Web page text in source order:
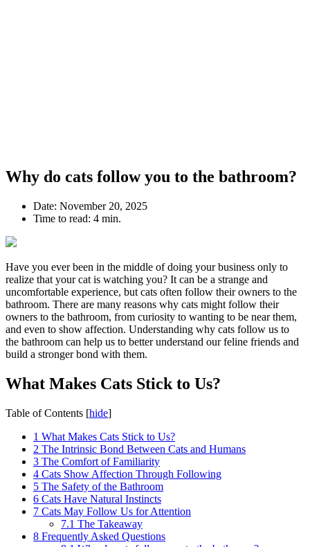
Why do cats follow you to the bathroom?
Date: November 20, 2025
Time to read: 4 min.
Have you ever been in the middle of doing your business only to
realize that your cat is watching you? It can be a strange and
uncomfortable experience, but cats often follow their owners to the
bathroom. There are many reasons why cats might follow their
owners to the bathroom, from curiosity to wanting to be near them,
and even to show affection. Understanding why cats follow us to
the bathroom can help us to better understand our feline friends and
build a stronger bond with them.
What Makes Cats Stick to Us?
Table of Contents [hide]
1 What Makes Cats Stick to Us?
2 The Intrinsic Bond Between Cats and Humans
3 The Comfort of Familiarity
4 Cats Show Affection Through Following
5 The Safety of the Bathroom
6 Cats Have Natural Instincts
7 Cats May Follow Us for Attention
7.1 The Takeaway
8 Frequently Asked Questions